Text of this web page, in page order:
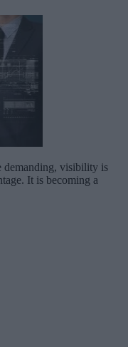
demanding, visibility is
It is becoming a